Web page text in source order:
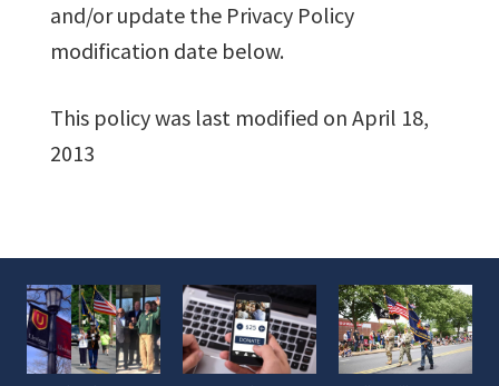
and/or update the Privacy Policy
modification date below.
This policy was last modified on April 18,
2013